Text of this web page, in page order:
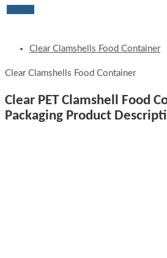
Inquiry
Clear Clamshells Food Container
Clear Clamshells Food Container
Clear PET Clamshell Food
Packaging Product